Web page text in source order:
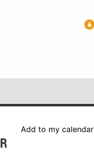
Add to my calendar